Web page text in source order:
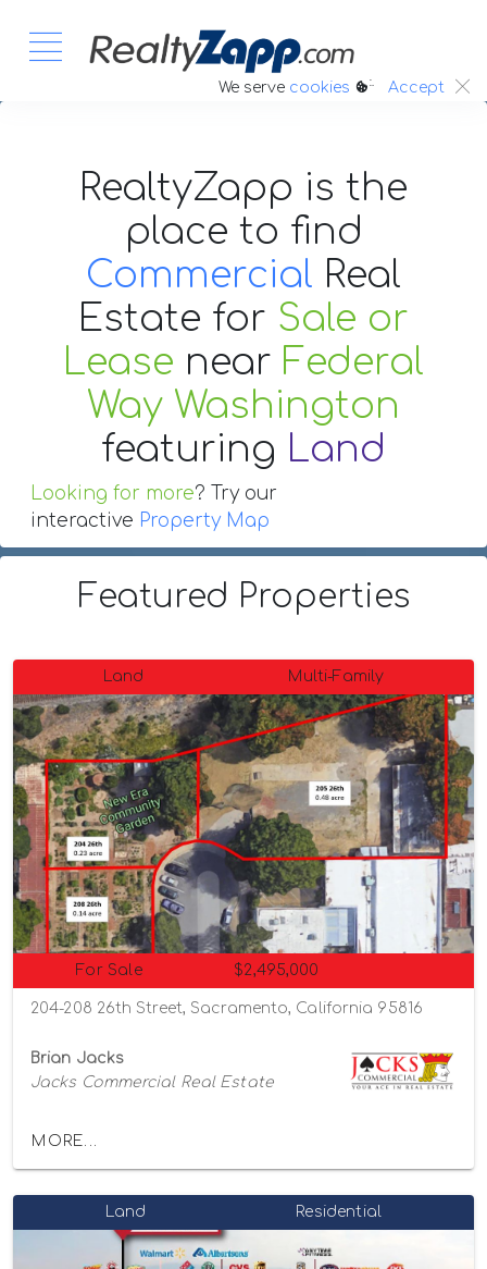
We serve cookies :. Accept
RealtyZapp is the
place to find
Commercial Real
Estate for Sale or
Lease near Federal
Way Washington
featuring Land
Looking for more? Try our
interactive Property Map
Featured Properties
Land Multi-Family
For Sale $2,495,000
204-208 26th Street, Sacramento, California 95816
Brian Jacks
Jacks Commercial Real Estate
MORE...
Land Residential